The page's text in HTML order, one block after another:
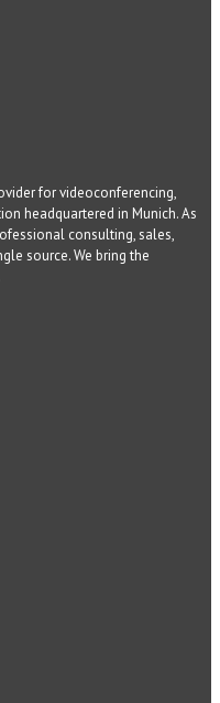
for videoconferencing,
headquartered in Munich. As
consulting, sales,
source. We bring the